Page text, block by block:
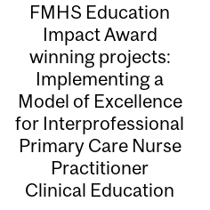
FMHS Education
Impact Award
winning projects:
Implementing a
Model of Excellence
for Interprofessional
Primary Care Nurse
Practitioner
Clinical Education